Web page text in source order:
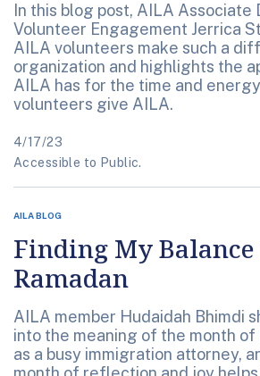
In this blog post, AILA
Volunteer Engagement Jerrica
AILA volunteers make such a
organization and highlights the
AILA has for the time and
volunteers give AILA.
4/17/23
Accessible to Public.
AILA BLOG
Finding My
Ramadan
AILA member Hudaidah Bhimdi
into the meaning of the month of
as a busy immigration attorney,